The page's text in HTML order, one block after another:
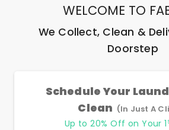
WELCOME TO
We Collect, Clean &
Doorstep
Schedule Your
Clean (In Just A
Up to 20% Off on Your 1